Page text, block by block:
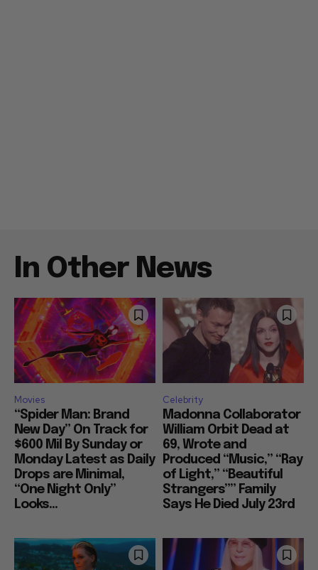
In Other News
Movies
“Spider Man: Brand
New Day” On Track for
$600 Mil By Sunday or
Monday Latest as Daily
Drops are Minimal,
“One Night Only”
Looks...
Celebrity
Madonna Collaborator
William Orbit Dead at
69, Wrote and
Produced “Music,” “Ray
of Light,” “Beautiful
Strangers”” Family
Says He Died July 23rd